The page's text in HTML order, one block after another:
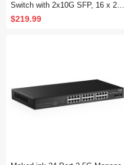
Switch with 2x10G SFP, 16 x 2.5
G Base-T Ports Compatible with
10/100/1000Mbps, Metal Unman
$219.99